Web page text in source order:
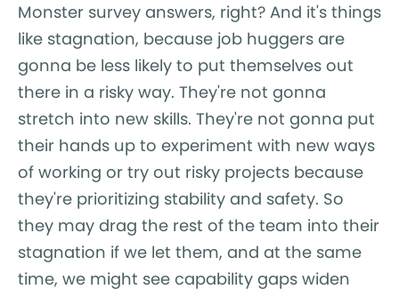
Monster survey answers, right? And it's things
like stagnation, because job huggers are
gonna be less likely to put themselves out
there in a risky way. They're not gonna
stretch into new skills. They're not gonna put
their hands up to experiment with new ways
of working or try out risky projects because
they're prioritizing stability and safety. So
they may drag the rest of the team into their
stagnation if we let them, and at the same
time, we might see capability gaps widen